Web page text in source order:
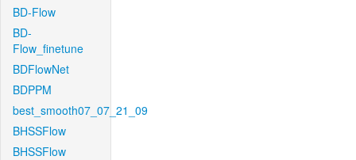
BD-Flow
BD-
Flow_finetune
BDFlowNet
BDPPM
best_smooth07_07_21_09
BHSSFlow
BHSSFlow